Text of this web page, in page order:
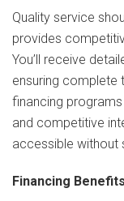
Quality service
provides
You’ll receive
ensuring complete
financing
and competitive
accessible without
Financing